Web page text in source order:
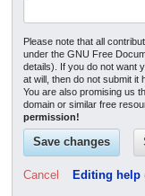
Please note that all
under the GNU Free
details). If you do not want
at will, then do not submit it
You are also promising us
domain or similar free
permission!
Cancel Editing help